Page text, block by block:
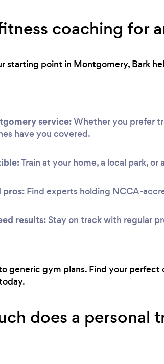
coaching for
starting point in Montgomery, Bark
service:Whether you prefer
have you covered.
Train at your home, a local park, or
Find experts holding NCCA-
results: Stay on track with regular
generic gym plans. Find your
does a personal